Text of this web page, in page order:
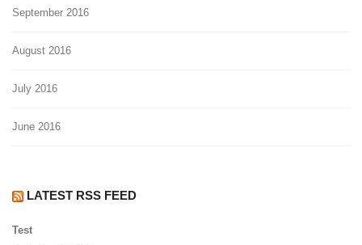
September 2016
August 2016
July 2016
June 2016
LATEST RSS FEED
Test